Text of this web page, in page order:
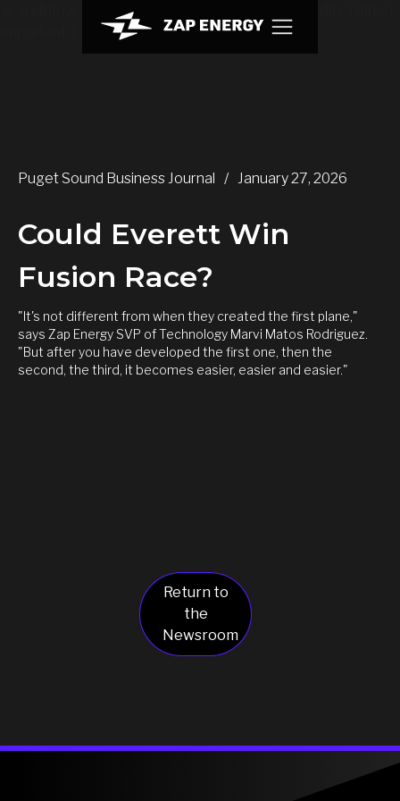
.w-webflow-badge { display: None !important; visibility: hidden
Puget Sound Business Journal / January 27, 2026
Could Everett Win
Fusion Race?
"It's not different from when they created the first plane,"
says Zap Energy SVP of Technology Marvi Matos Rodriguez.
"But after you have developed the first one, then the
second, the third, it becomes easier, easier and easier."
Return to
the
Newsroom